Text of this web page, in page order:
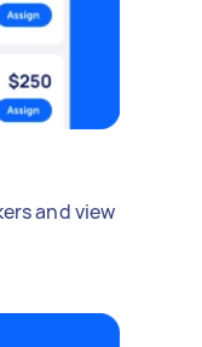
and view